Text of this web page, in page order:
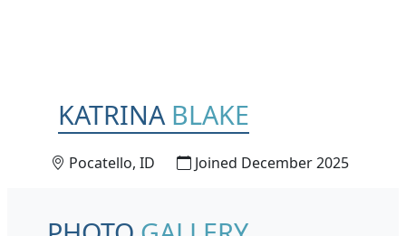
KATRINA BLAKE
Pocatello, ID Joined December 2025